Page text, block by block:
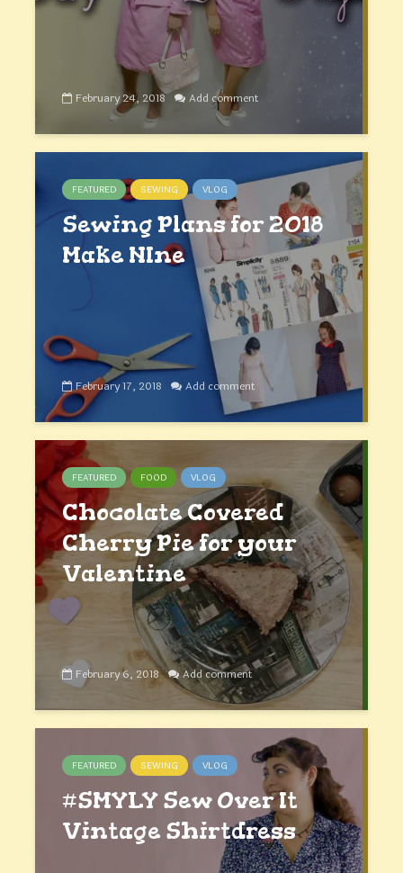
February 24, 2018 Add comment
FEATURED SEWING VLOG
Sewing Plans for 2018
Make NIne
February 17, 2018 Add comment
FEATURED FOOD VLOG
Chocolate Covered
Cherry Pie for your
Valentine
February 6, 2018 Add comment
FEATURED SEWING VLOG
#SMYLY Sew Over It
Vintage Shirtdress